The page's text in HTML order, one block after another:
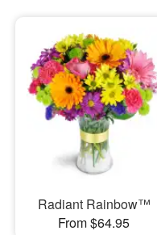
Sympathy and Funeral
Flowers, Plants & Gifts
Our Shop
Radiant Rainbow™
From $64.95